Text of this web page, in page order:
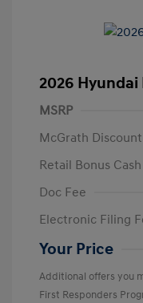
2026 Hyundai
MSRP
McGrath Discount
Retail Bonus Cash
Doc Fee
Electronic Filing
Your Price
Additional offers you
First Responders